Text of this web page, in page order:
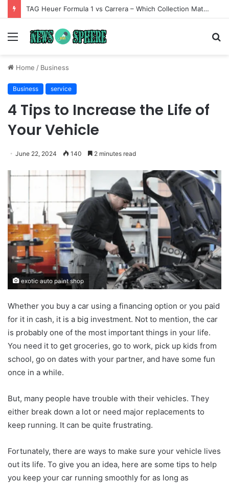
TAG Heuer Formula 1 vs Carrera – Which Collection Matches Your Style?
Menu
Home / Business
Business service
4 Tips to Increase the Life of
Your Vehicle
June 22, 2024 140 2 minutes read
exotic auto paint shop
Whether you buy a car using a financing option or you paid
for it in cash, it is a big investment. Not to mention, the car
is probably one of the most important things in your life.
You need it to get groceries, go to work, pick up kids from
school, go on dates with your partner, and have some fun
once in a while.
But, many people have trouble with their vehicles. They
either break down a lot or need major replacements to
keep running. It can be quite frustrating.
Fortunately, there are ways to make sure your vehicle lives
out its life. To give you an idea, here are some tips to help
you keep your car running smoothly for as long as